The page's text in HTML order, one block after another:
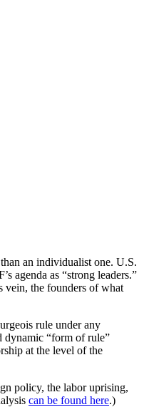
an individualist one. U.S.
agenda as “strong leaders.”
vein, the founders of what
rule under any
dynamic “form of rule”
at the level of the
policy, the labor uprising,
can be found here.)